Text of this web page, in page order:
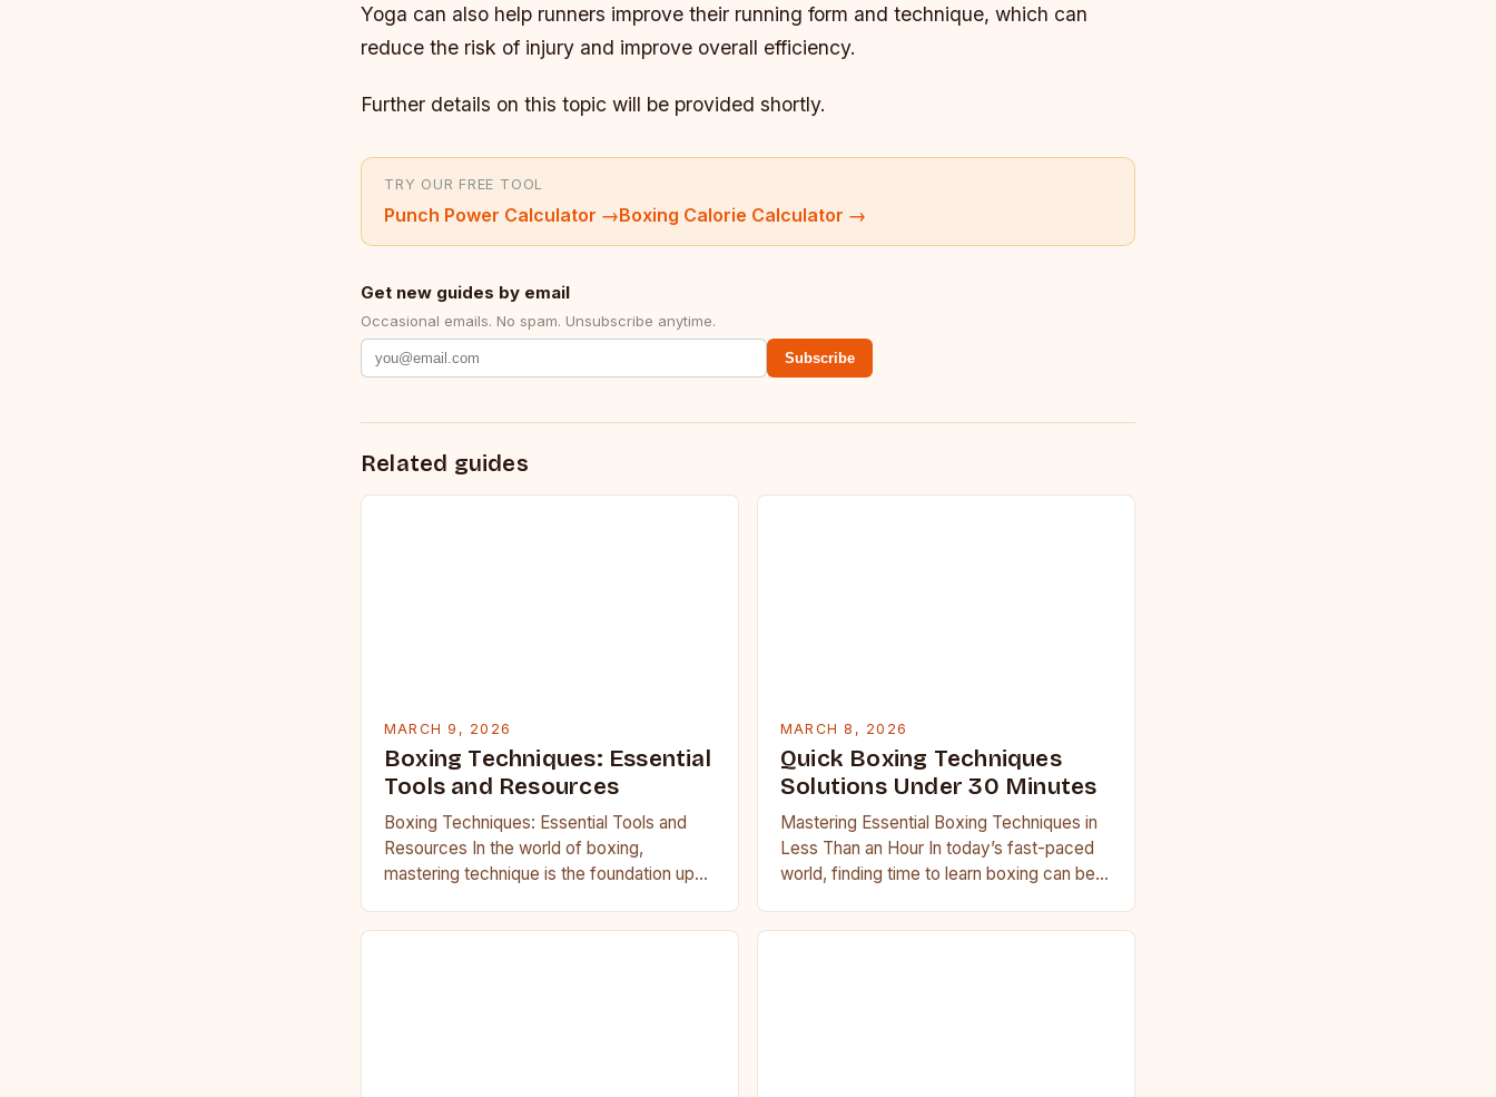
Yoga can also help runners improve their running form and technique, which can
reduce the risk of injury and improve overall efficiency.
Further details on this topic will be provided shortly.
TRY OUR FREE TOOL
Punch Power Calculator →Boxing Calorie Calculator →
Get new guides by email
Occasional emails. No spam. Unsubscribe anytime.
Subscribe
Related guides
MARCH 9, 2026
Boxing Techniques: Essential
Tools and Resources
Boxing Techniques: Essential Tools and
Resources In the world of boxing,
mastering technique is the foundation upon
stepping into…
MARCH 8, 2026
Quick Boxing Techniques
Solutions Under 30 Minutes
Mastering Essential Boxing Techniques in
Less Than an Hour In today’s fast-paced
world, finding time to learn boxing can be
boxing…